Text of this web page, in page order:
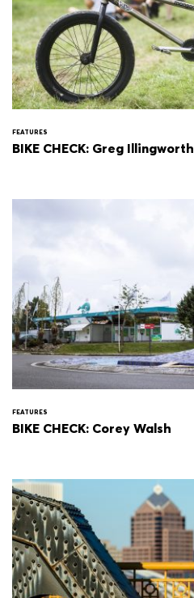
FEATURES
BIKE CHECK: Greg Illingworth
FEATURES
BIKE CHECK: Corey Walsh